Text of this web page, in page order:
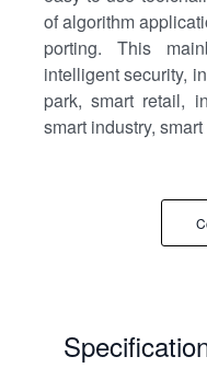
of algorithm
porting. This
intelligent security,
park, smart retail,
smart industry,